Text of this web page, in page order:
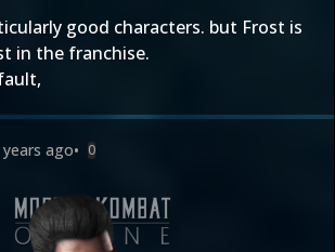
good characters. but Frost is
in the franchise.
years ago• 0